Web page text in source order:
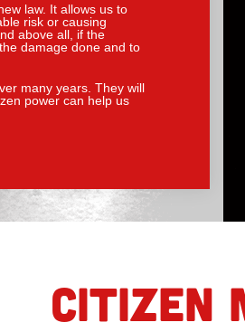
law. It allows us to
risk or causing
above all, if the
damage done and to
many years. They will
power can help us
CITIZEN